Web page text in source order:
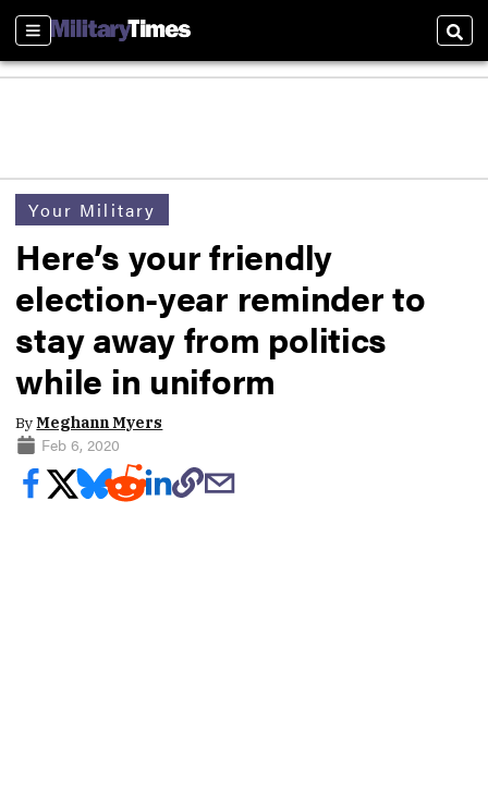
Sections
Your Military
Here’s your friendly
election-year reminder to
stay away from politics
while in uniform
ByMeghann Myers
Feb 6, 2020